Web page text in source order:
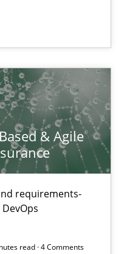
& Agile
requirements-
read · 4 Comments
Software Quality
based quality